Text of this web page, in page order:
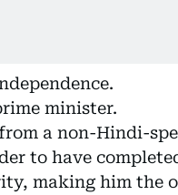
minister.
a non-Hindi-
to have
making him the